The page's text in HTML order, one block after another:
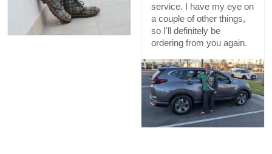
service. I have my eye on
a couple of other things,
so I'll definitely be
ordering from you again.